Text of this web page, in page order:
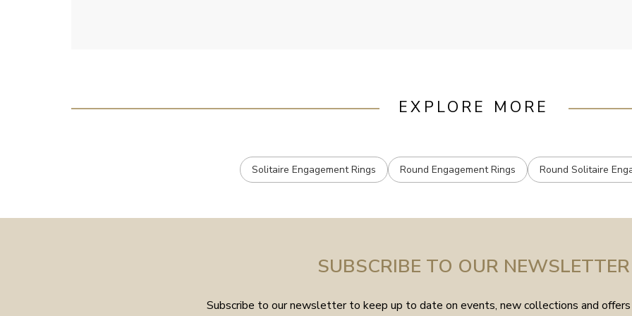
EXPLORE MORE
Solitaire Engagement Rings Round Engagement Rings Round Solitaire
SUBSCRIBE TO OUR NEWSLETTER
Subscribe to our newsletter to keep up to date on events, new collections and